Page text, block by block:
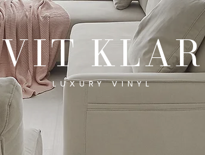
VIT KLAR
LUXURY VINYL